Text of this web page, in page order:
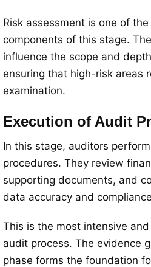
Risk assessment is one of
components of this stage.
influence the scope and
ensuring that high-risk areas
examination.
Execution of Audit
In this stage, auditors
procedures. They review
supporting documents, and
data accuracy and
This is the most intensive
audit process. The evidence
phase forms the foundation